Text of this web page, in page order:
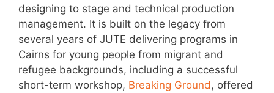
designing to stage and technical production
management. It is built on the legacy from
several years of JUTE delivering programs in
Cairns for young people from migrant and
refugee backgrounds, including a successful
short-term workshop, Breaking Ground , offered